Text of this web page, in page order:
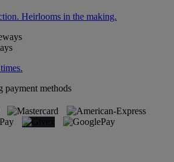
Heirlooms in the making.
payment methods